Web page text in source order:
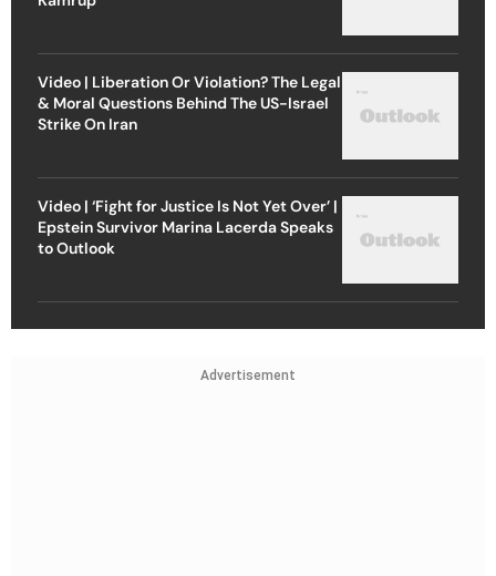
Video | Liberation Or Violation? The Legal
& Moral Questions Behind The US-Israel
Strike On Iran
Video | ‘Fight for Justice Is Not Yet Over’ |
Epstein Survivor Marina Lacerda Speaks
to Outlook
Advertisement